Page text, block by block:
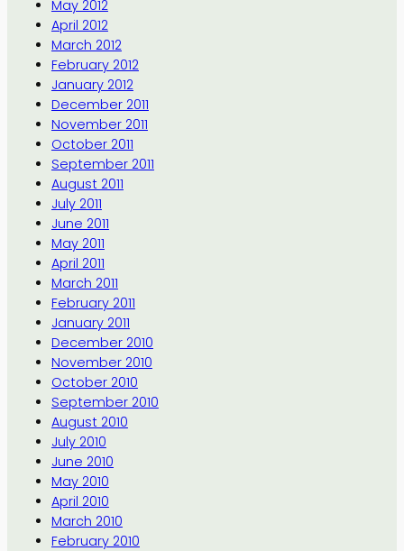
May 2012
April 2012
March 2012
February 2012
January 2012
December 2011
November 2011
October 2011
September 2011
August 2011
July 2011
June 2011
May 2011
April 2011
March 2011
February 2011
January 2011
December 2010
November 2010
October 2010
September 2010
August 2010
July 2010
June 2010
May 2010
April 2010
March 2010
February 2010